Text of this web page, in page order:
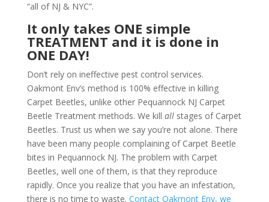
“all of NJ & NYC”.
It only takes ONE simple
TREATMENT and it is done in
ONE DAY!
Don’t rely on ineffective pest control services.
Oakmont Env’s method is 100% effective in killing
Carpet Beetles, unlike other Pequannock NJ Carpet
Beetle Treatment methods. We kill allstages of Carpet
Beetles. Trust us when we say you’re not alone. There
have been many people complaining of Carpet Beetle
bites in Pequannock NJ. The problem with Carpet
Beetles, well one of them, is that they reproduce
rapidly. Once you realize that you have an infestation,
there is no time to waste. Contact Oakmont Env, we